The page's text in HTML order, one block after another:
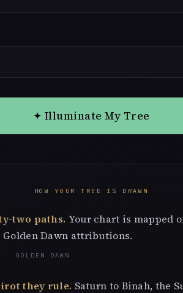
✦ Illuminate My Tree
HOW YOUR TREE IS DRAWN
two paths. Your chart is mapped
Dawn attributions.
GOLDEN DAWN
they rule. Saturn to Binah, the